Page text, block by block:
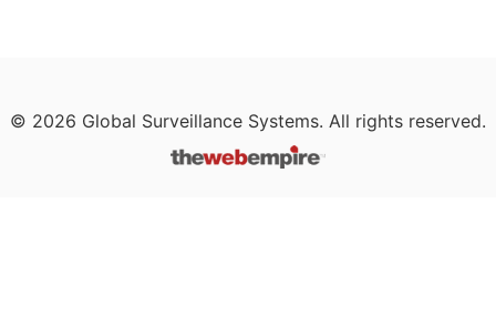
© 2026 Global Surveillance Systems. All rights reserved.